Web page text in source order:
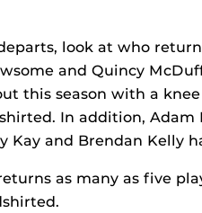
look at who
and Quincy
this season with a
In addition, Adam
Kay and Brendan Kelly
as many as five